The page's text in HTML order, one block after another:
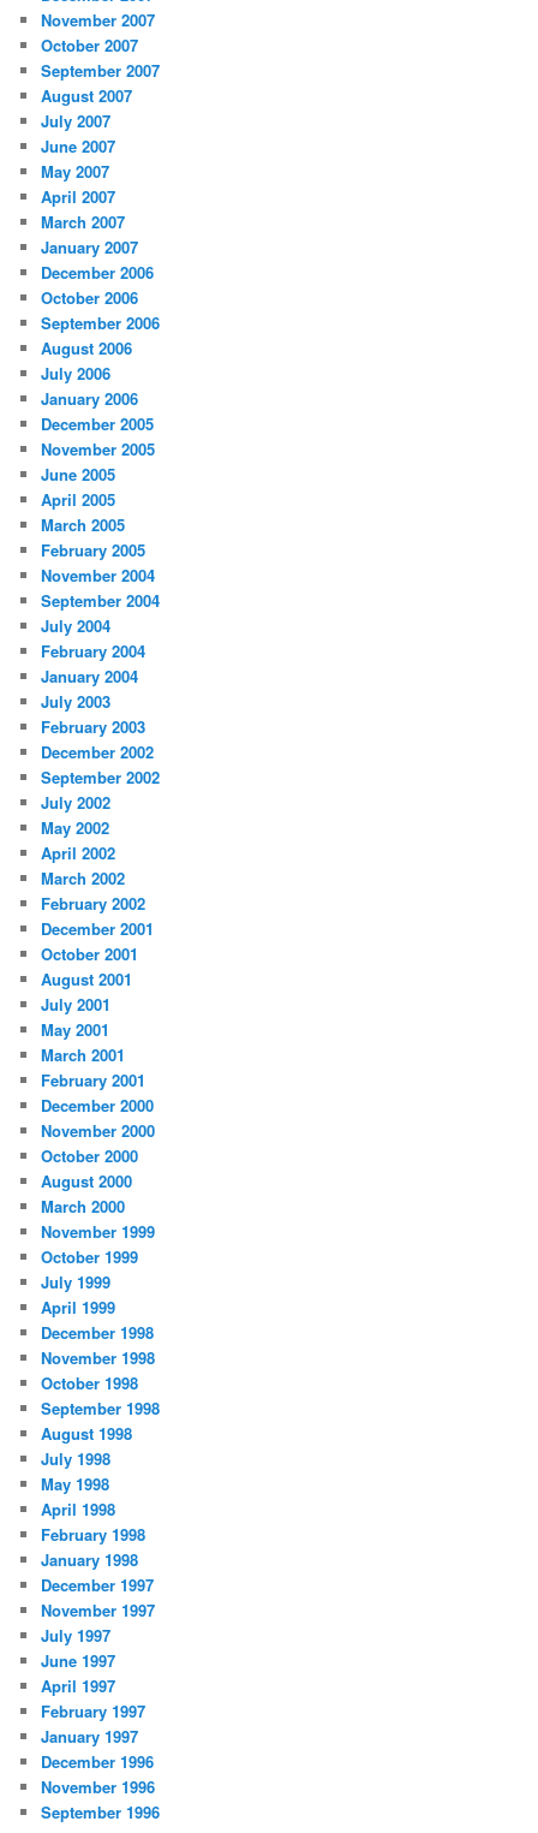
November 2007
October 2007
September 2007
August 2007
July 2007
June 2007
May 2007
April 2007
March 2007
January 2007
December 2006
October 2006
September 2006
August 2006
July 2006
January 2006
December 2005
November 2005
June 2005
April 2005
March 2005
February 2005
November 2004
September 2004
July 2004
February 2004
January 2004
July 2003
February 2003
December 2002
September 2002
July 2002
May 2002
April 2002
March 2002
February 2002
December 2001
October 2001
August 2001
July 2001
May 2001
March 2001
February 2001
December 2000
November 2000
October 2000
August 2000
March 2000
November 1999
October 1999
July 1999
April 1999
December 1998
November 1998
October 1998
September 1998
August 1998
July 1998
May 1998
April 1998
February 1998
January 1998
December 1997
November 1997
July 1997
June 1997
April 1997
February 1997
January 1997
December 1996
November 1996
September 1996